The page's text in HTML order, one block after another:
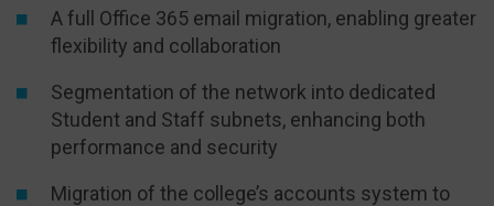
A full Office 365 email migration, enabling greater
flexibility and collaboration
Segmentation of the network into dedicated
Student and Staff subnets, enhancing both
performance and security
Migration of the college’s accounts system to